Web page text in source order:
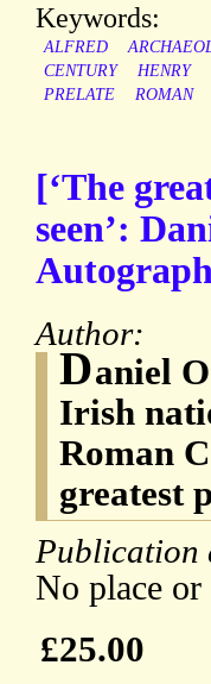
Keywords:
ALFRED
CENTURY
HENRY
PRELATE
ROMAN
[‘The
seen’:
Author:
Daniel
Irish
Roman
greatest
Publication
No place or
£25.00